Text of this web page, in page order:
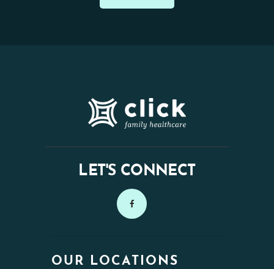
LET'S CONNECT
OUR LOCATIONS